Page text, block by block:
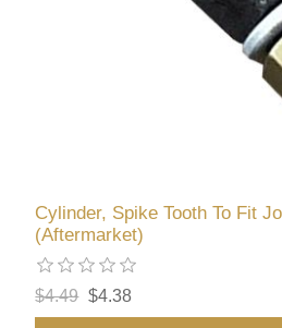
Cylinder, Spike Tooth To Fit
(Aftermarket)
$4.49 $4.38